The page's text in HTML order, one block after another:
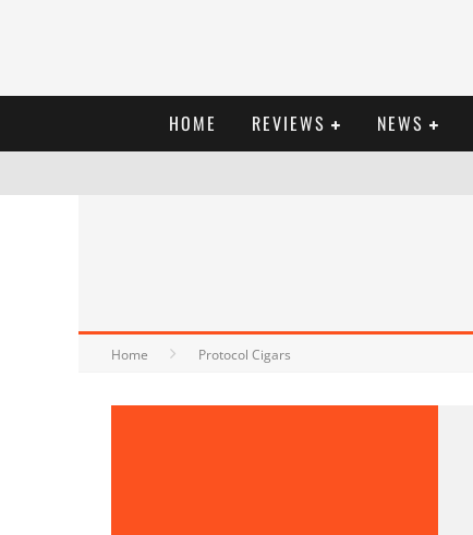
HOME REVIEWS NEWS
Home Protocol Cigars